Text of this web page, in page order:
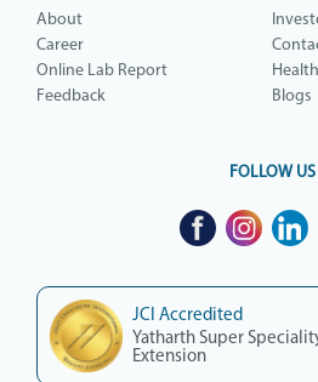
About
Career
Online Lab Report
Feedback
Blogs
FOLLOW US
JCI Accredited
Yatharth Super
Extension